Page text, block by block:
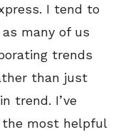
I tend to
many of us
trends
than just
trend. I’ve
most helpful